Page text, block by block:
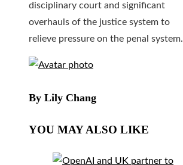
disciplinary court and significant
overhauls of the justice system to
relieve pressure on the penal system.
By Lily Chang
YOU MAY ALSO LIKE